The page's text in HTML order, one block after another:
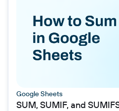
Google Sheets
SUM, SUMIF, and